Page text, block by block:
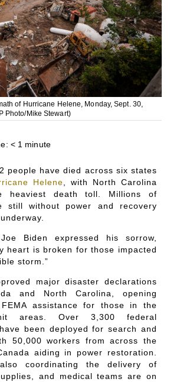
of Hurricane Helene, Monday, Sept. 30,
Photo/Mike Stewart)
< 1 minute
people have died across six states
Helene , with North Carolina
heaviest death toll. Millions of
still without power and recovery
Biden expressed his sorrow,
heart is broken for those impacted
storm.”
major disaster declarations
and North Carolina, opening
assistance for those in the
areas. Over 3,300 federal
been deployed for search and
50,000 workers from across the
aiding in power restoration.
coordinating the delivery of
and medical teams are on